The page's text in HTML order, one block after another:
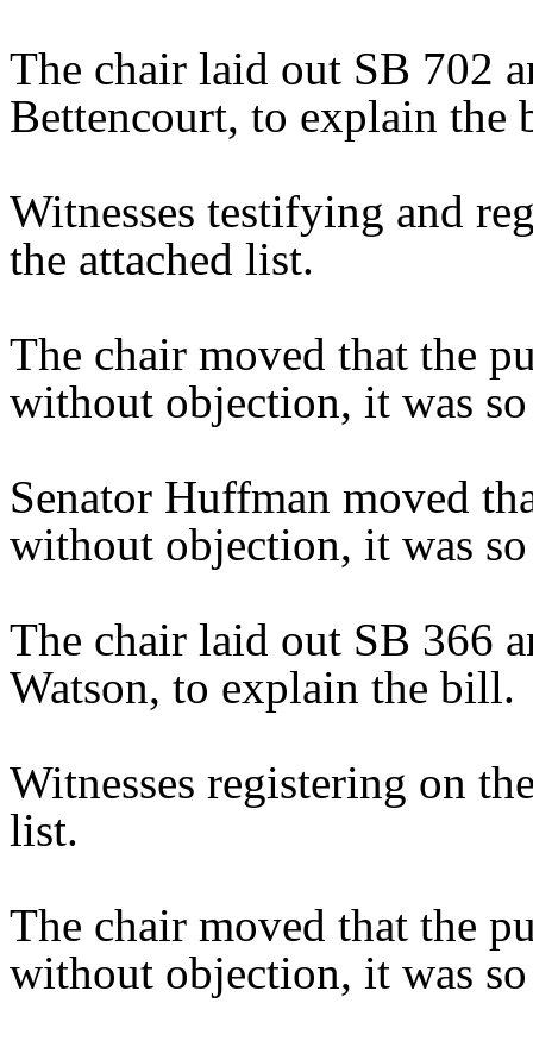
The chair laid out SB 702
Bettencourt, to explain the
Witnesses testifying and
the attached list.
The chair moved that the
without objection, it was
Senator Huffman moved
without objection, it was
The chair laid out SB 366
Watson, to explain the bill.
Witnesses registering on
list.
The chair moved that the
without objection, it was